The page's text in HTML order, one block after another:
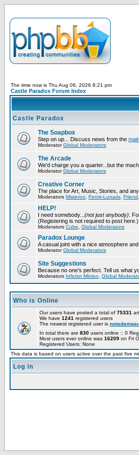
The time now is Thu Aug 06, 2026 8:21 pm
Castle Paradox Forum Index
Castle Paradox
The Soapbox
Step on up... Discuss news from the
ModeratorGlobal Moderators
The Arcade
We'd charge you a quarter...but the
ModeratorGlobal Moderators
Creative Corner
The place for Art, Music, Stories, and
Moderators Misteroo Fenrir-Lunaris Friend
HELP!
I need somebody... (not just anybody) .
(Registering is not required to post here.)
Moderators Cube Global Moderators
Paradox Lounge
A casual joint with a nice atmosphere
ModeratorGlobal Moderators
Site Suggestions
Because no one's perfect. Tell us what
Moderators Inferior Minion Global
Who is Online
Our users have posted a total of 75331
We have 1241 registered users
The newest registered user is
In total there are 830 users online :: 0
Most users ever online was 16209 on Fri
Registered Users: None
This data is based on users active over the past five
Log in